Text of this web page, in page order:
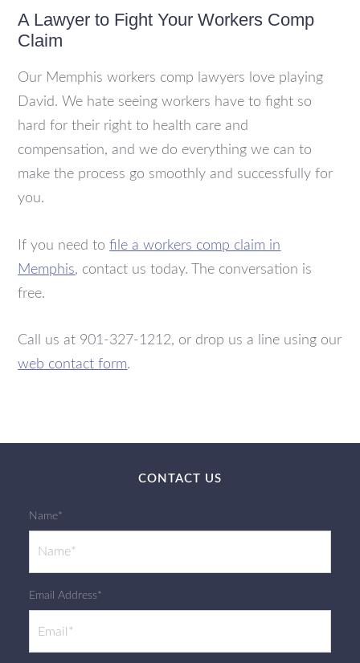
A Lawyer to Fight Your Workers Comp
Claim
Our Memphis workers comp lawyers love playing
David. We hate seeing workers have to fight so
hard for their right to health care and
compensation, and we do everything we can to
make the process go smoothly and successfully for
you.
If you need tofile a workers comp claim in
Memphis, contact us today. The conversation is
free.
Call us at 901-327-1212, or drop us a line using our
web contact form.
CONTACT US
Name*
Email Address*